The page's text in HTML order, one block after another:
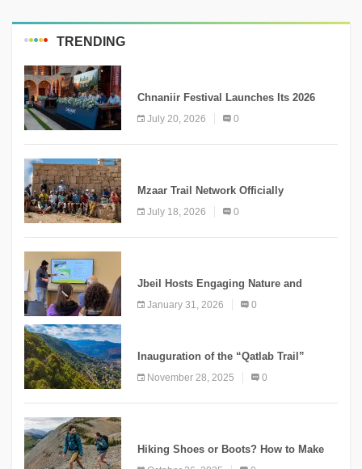
TRENDING
Chnaniir Festival Launches Its 2026
Second Edition Under the Theme
“Meshwar”
July 20, 2026 0
Mzaar Trail Network Officially
Inaugurated, Marking a New Chapter for
Mountain Tourism
July 18, 2026 0
Jbeil Hosts Engaging Nature and
Conservation Conference
January 31, 2026 0
Inauguration of the “Qatlab Trail”
November 28, 2025 0
Hiking Shoes or Boots? How to Make